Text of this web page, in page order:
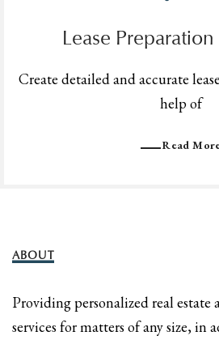
Lease
Create detailed and accurate
help of
Read
ABOUT
Providing personalized real estate
services for matters of any size, in